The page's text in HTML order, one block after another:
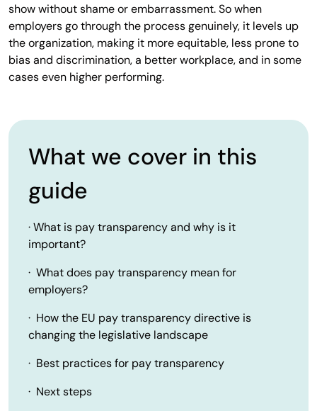
show without shame or embarrassment. So when
employers go through the process genuinely, it levels up
the organization, making it more equitable, less prone to
bias and discrimination, a better workplace, and in some
cases even higher performing.
What we cover in this
guide
· What is pay transparency and why is it
important?
· What does pay transparency mean for
employers?
· How the EU pay transparency directive is
changing the legislative landscape
· Best practices for pay transparency
· Next steps